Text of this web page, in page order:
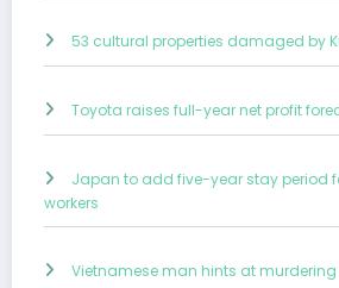
53 cultural properties damaged by
Toyota raises full-year net profit
Japan to add five-year stay period
workers
Vietnamese man hints at